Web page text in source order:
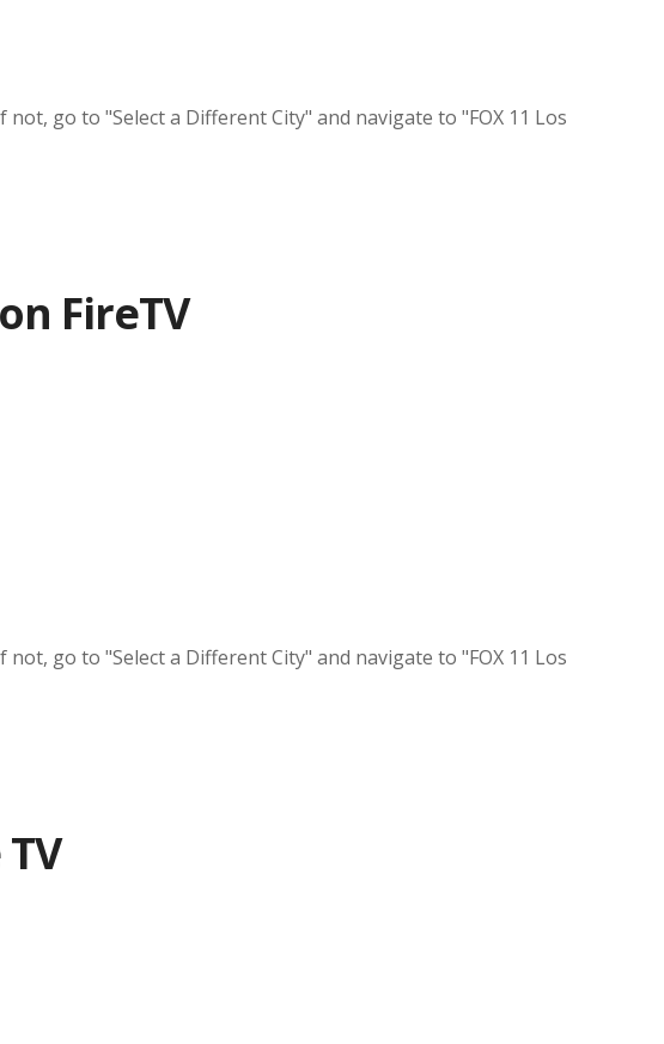
go to "Select a Different City" and navigate to "FOX 11 Los
FireTV
go to "Select a Different City" and navigate to "FOX 11 Los